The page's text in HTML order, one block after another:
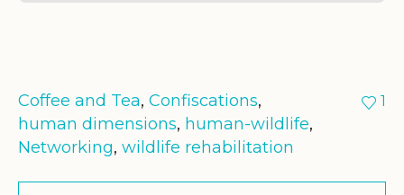
Coffee and Tea, Confiscations,
human dimensions, human-wildlife,
Networking, wildlife rehabilitation
1